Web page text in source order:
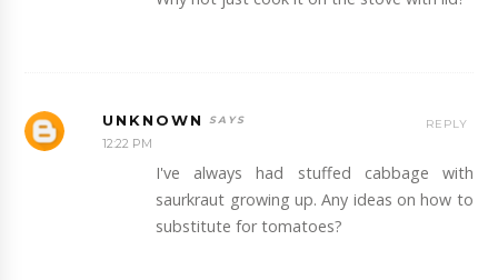
UNKNOWN
12:22 PM
I've always had stuffed cabbage with
saurkraut growing up. Any ideas on how to
substitute for tomatoes?
REPLY